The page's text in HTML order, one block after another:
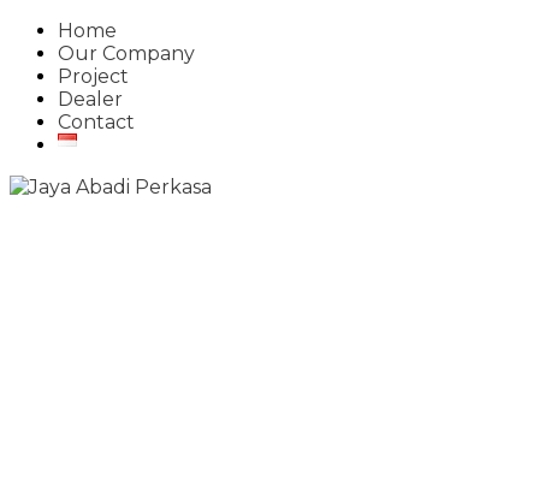
Home
Our Company
Project
Dealer
Contact